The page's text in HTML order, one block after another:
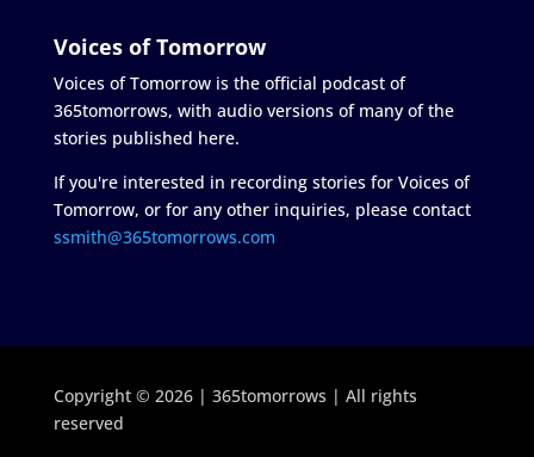
Voices of Tomorrow
Voices of Tomorrow is the official podcast of
365tomorrows, with audio versions of many of the
stories published here.
If you're interested in recording stories for Voices of
Tomorrow, or for any other inquiries, please contact
ssmith@365tomorrows.com
Copyright © 2026 | 365tomorrows | All rights
reserved